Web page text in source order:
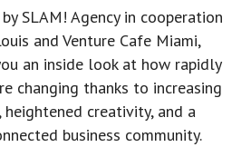
SLAM! Agency in cooperation
and Venture Cafe Miami,
an inside look at how rapidly
changing thanks to increasing
creativity, and a
business community.